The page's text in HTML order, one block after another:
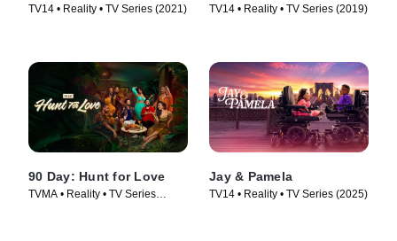
TV14 • Reality • TV Series (2021) TV14 • Reality • TV Series (2019)
90 Day: Hunt for Love
TVMA • Reality • TV Series
Jay & Pamela
TV14 • Reality • TV Series (2025)